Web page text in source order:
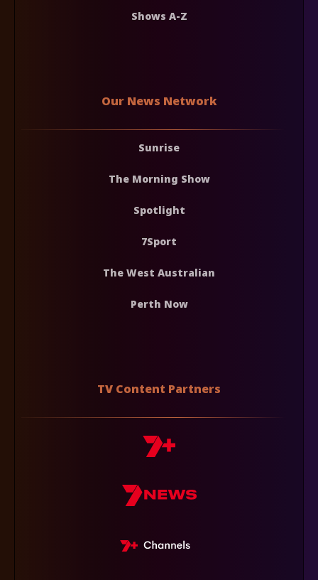
Shows A-Z
Our News Network
Sunrise
The Morning Show
Spotlight
7Sport
The West Australian
Perth Now
TV Content Partners